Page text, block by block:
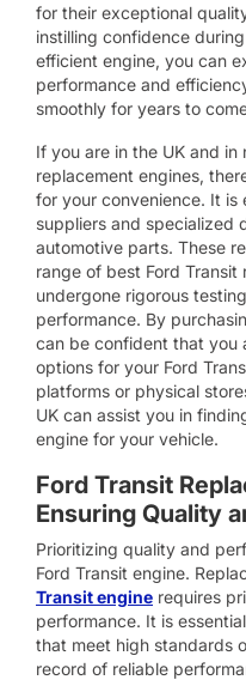
for their exceptional
instilling confidence
efficient engine, you can
performance and
smoothly for years to
If you are in the UK and in
replacement engines,
for your convenience. It
suppliers and specialized
automotive parts. These
range of best Ford
undergone rigorous
performance. By
can be confident that you
options for your Ford
platforms or physical
UK can assist you in
engine for your vehicle.
Ford Transit
Ensuring Quality
Prioritizing quality and
Ford Transit engine.
Transit engine requires
performance. It is
that meet high standards
record of reliable